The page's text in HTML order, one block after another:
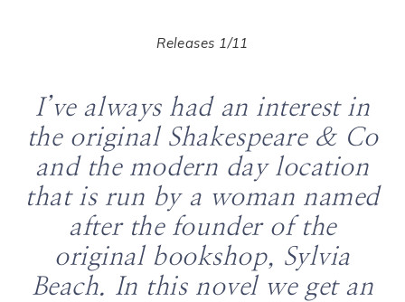
Releases 1/11
I’ve always had an interest in
the original Shakespeare & Co
and the modern day location
that is run by a woman named
after the founder of the
original bookshop, Sylvia
Beach. In this novel we get an